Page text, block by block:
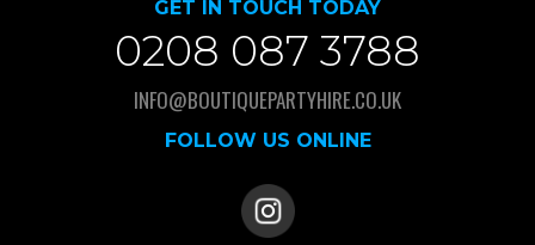
GET IN TOUCH TODAY
0208 087 3788
INFO@BOUTIQUEPARTYHIRE.CO.UK
FOLLOW US ONLINE